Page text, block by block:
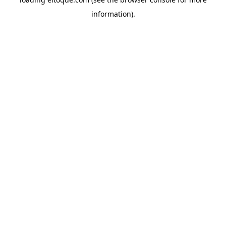
information).